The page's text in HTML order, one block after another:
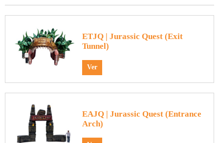
ETJQ | Jurassic Quest (Exit
Tunnel)
Ver
EAJQ | Jurassic Quest (Entrance
Arch)